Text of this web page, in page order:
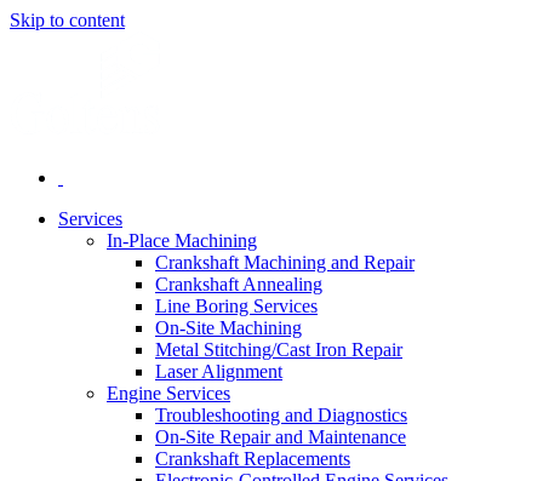
Skip to content
Services
In-Place Machining
Crankshaft Machining and Repair
Crankshaft Annealing
Line Boring Services
On-Site Machining
Metal Stitching/Cast Iron Repair
Laser Alignment
Engine Services
Troubleshooting and Diagnostics
On-Site Repair and Maintenance
Crankshaft Replacements